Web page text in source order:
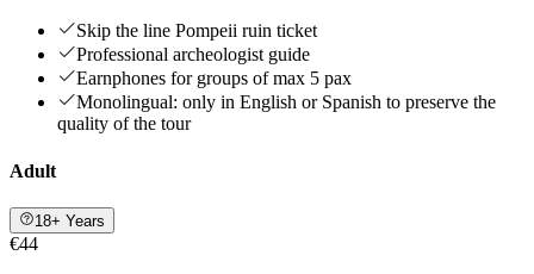
Skip the line Pompeii ruin ticket
Professional archeologist guide
Earnphones for groups of max 5 pax
Monolingual: only in English or Spanish to preserve the
quality of the tour
Adult
18+ Years
€44